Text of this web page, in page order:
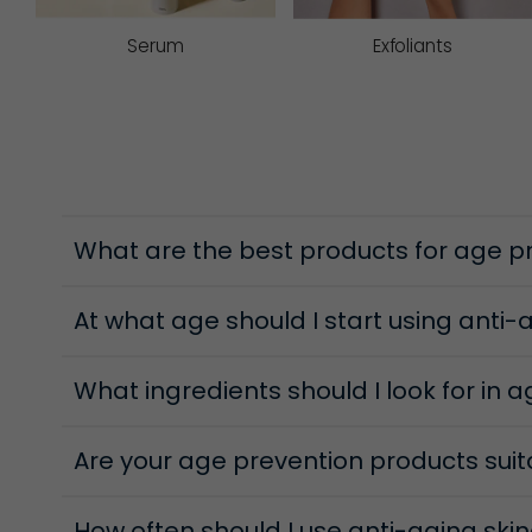
strengthening skin, and myrtle extract assists in
to reduce puffiness, while plant extracts such as
When skin starts to appear uneven or less radiant,
Serum Exfoliants
What are the best products for age
At what age should I start using anti-
What ingredients should I look for in
Are your age prevention products